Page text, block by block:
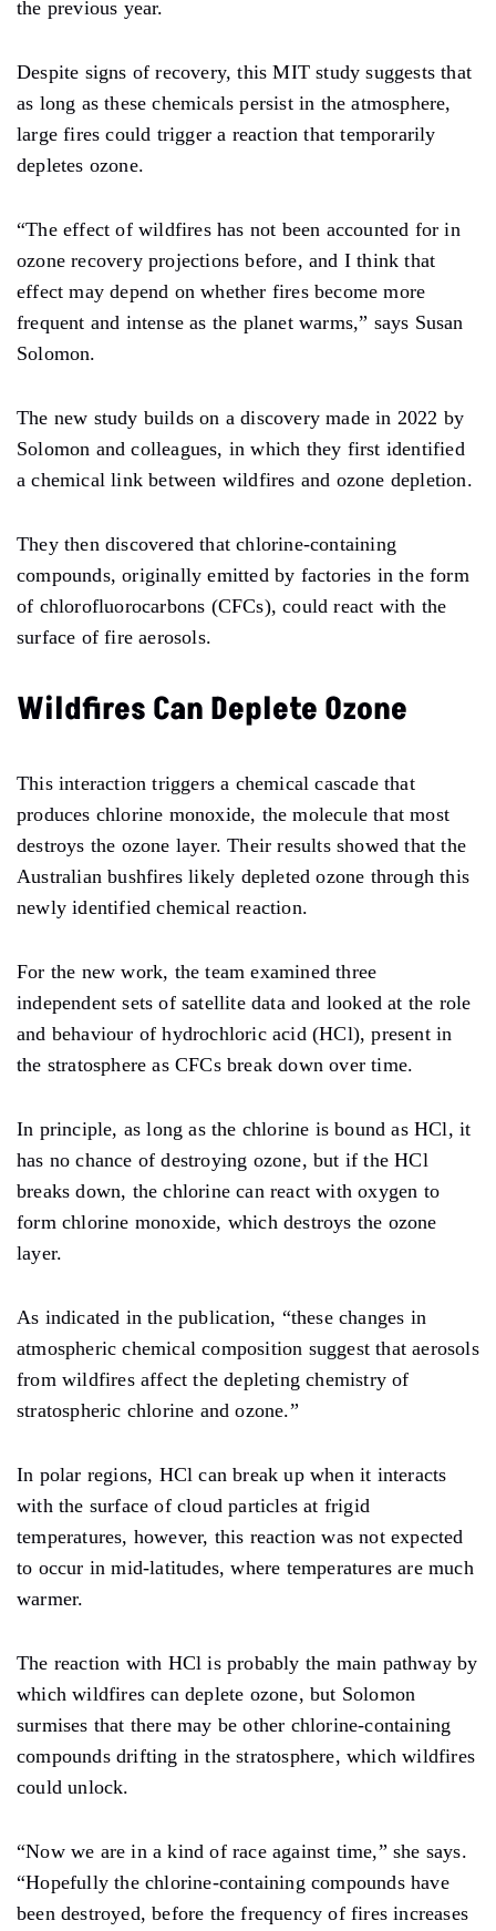
the previous year.
Despite signs of recovery, this MIT study suggests that
as long as these chemicals persist in the atmosphere,
large fires could trigger a reaction that temporarily
depletes ozone.
“The effect of wildfires has not been accounted for in
ozone recovery projections before, and I think that
effect may depend on whether fires become more
frequent and intense as the planet warms,” ​​says Susan
Solomon.
The new study builds on a discovery made in 2022 by
Solomon and colleagues, in which they first identified
a chemical link between wildfires and ozone depletion.
They then discovered that chlorine-containing
compounds, originally emitted by factories in the form
of chlorofluorocarbons (CFCs), could react with the
surface of fire aerosols.
Wildfires Can Deplete Ozone
This interaction triggers a chemical cascade that
produces chlorine monoxide, the molecule that most
destroys the ozone layer. Their results showed that the
Australian bushfires likely depleted ozone through this
newly identified chemical reaction.
For the new work, the team examined three
independent sets of satellite data and looked at the role
and behaviour of hydrochloric acid (HCl), present in
the stratosphere as CFCs break down over time.
In principle, as long as the chlorine is bound as HCl, it
has no chance of destroying ozone, but if the HCl
breaks down, the chlorine can react with oxygen to
form chlorine monoxide, which destroys the ozone
layer.
As indicated in the publication, “these changes in
atmospheric chemical composition suggest that aerosols
from wildfires affect the depleting chemistry of
stratospheric chlorine and ozone.”
In polar regions, HCl can break up when it interacts
with the surface of cloud particles at frigid
temperatures, however, this reaction was not expected
to occur in mid-latitudes, where temperatures are much
warmer.
The reaction with HCl is probably the main pathway by
which wildfires can deplete ozone, but Solomon
surmises that there may be other chlorine-containing
compounds drifting in the stratosphere, which wildfires
could unlock.
“Now we are in a kind of race against time,” she says.
“Hopefully the chlorine-containing compounds have
been destroyed, before the frequency of fires increases